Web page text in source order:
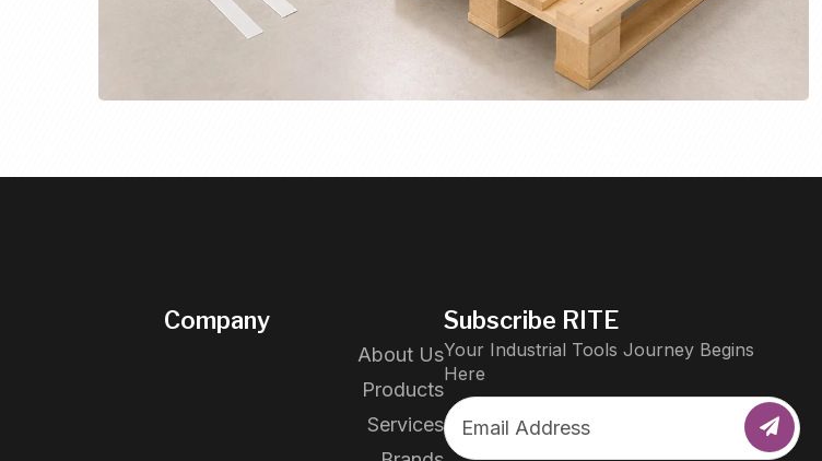
Company
About Us
Products
Services
Subscribe RITE
Your Industrial Tools Journey Begins
Here